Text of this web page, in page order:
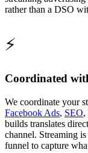
rather than a DSO
⚡
Coordinated
We coordinate your
Facebook Ads, SEO,
builds translates
channel. Streaming
funnel to capture